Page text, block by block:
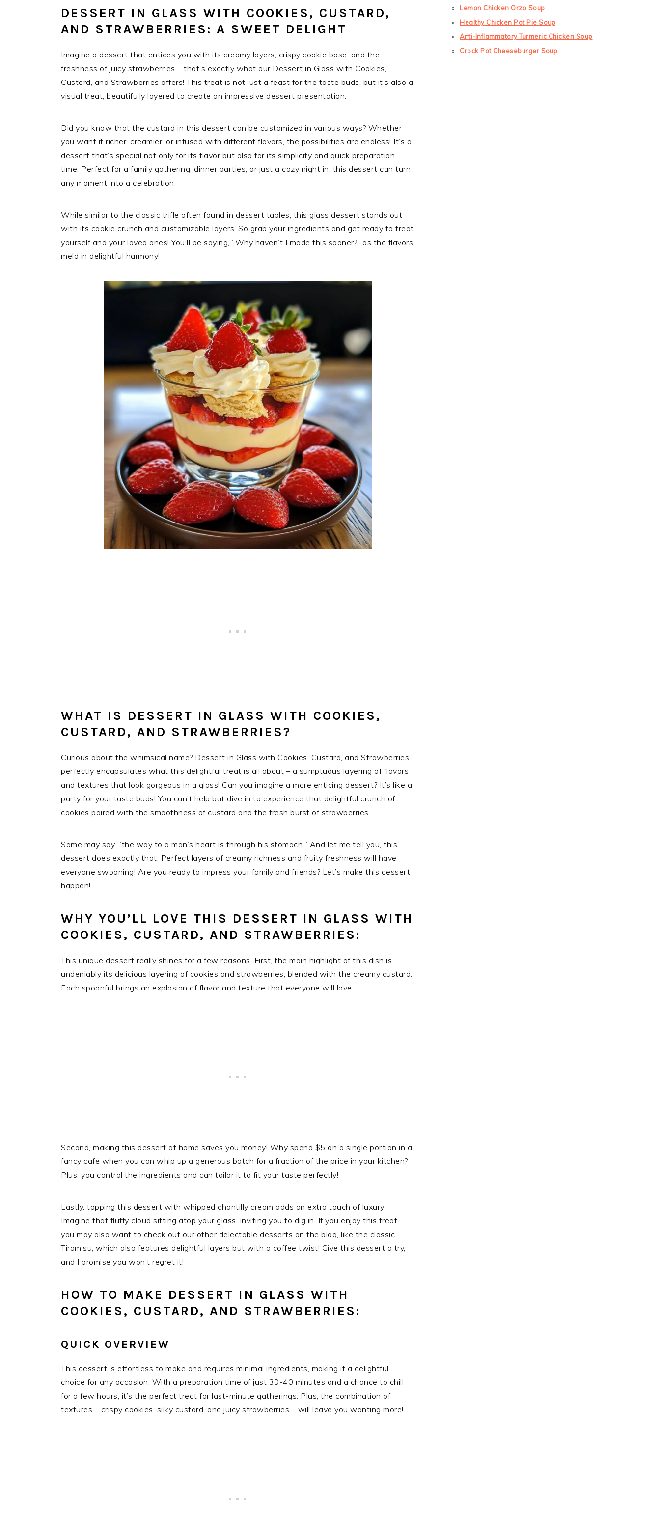
DESSERT IN GLASS WITH COOKIES, CUSTARD,
AND STRAWBERRIES: A SWEET DELIGHT
Imagine a dessert that entices you with its creamy layers, crispy cookie base, and the
freshness of juicy strawberries – that’s exactly what our Dessert in Glass with Cookies,
Custard, and Strawberries offers! This treat is not just a feast for the taste buds, but it’s also a
visual treat, beautifully layered to create an impressive dessert presentation.
Did you know that the custard in this dessert can be customized in various ways? Whether
you want it richer, creamier, or infused with different flavors, the possibilities are endless! It’s a
dessert that’s special not only for its flavor but also for its simplicity and quick preparation
time. Perfect for a family gathering, dinner parties, or just a cozy night in, this dessert can turn
any moment into a celebration.
While similar to the classic trifle often found in dessert tables, this glass dessert stands out
with its cookie crunch and customizable layers. So grab your ingredients and get ready to treat
yourself and your loved ones! You’ll be saying, “Why haven’t I made this sooner?” as the flavors
meld in delightful harmony!
WHAT IS DESSERT IN GLASS WITH COOKIES,
CUSTARD, AND STRAWBERRIES?
Curious about the whimsical name? Dessert in Glass with Cookies, Custard, and Strawberries
perfectly encapsulates what this delightful treat is all about – a sumptuous layering of flavors
and textures that look gorgeous in a glass! Can you imagine a more enticing dessert? It’s like a
party for your taste buds! You can’t help but dive in to experience that delightful crunch of
cookies paired with the smoothness of custard and the fresh burst of strawberries.
Some may say, “the way to a man’s heart is through his stomach!” And let me tell you, this
dessert does exactly that. Perfect layers of creamy richness and fruity freshness will have
everyone swooning! Are you ready to impress your family and friends? Let’s make this dessert
happen!
WHY YOU’LL LOVE THIS DESSERT IN GLASS WITH
COOKIES, CUSTARD, AND STRAWBERRIES:
This unique dessert really shines for a few reasons. First, the main highlight of this dish is
undeniably its delicious layering of cookies and strawberries, blended with the creamy custard.
Each spoonful brings an explosion of flavor and texture that everyone will love.
Second, making this dessert at home saves you money! Why spend $5 on a single portion in a
fancy café when you can whip up a generous batch for a fraction of the price in your kitchen?
Plus, you control the ingredients and can tailor it to fit your taste perfectly!
Lastly, topping this dessert with whipped chantilly cream adds an extra touch of luxury!
Imagine that fluffy cloud sitting atop your glass, inviting you to dig in. If you enjoy this treat,
you may also want to check out our other delectable desserts on the blog, like the classic
Tiramisu, which also features delightful layers but with a coffee twist! Give this dessert a try,
and I promise you won’t regret it!
HOW TO MAKE DESSERT IN GLASS WITH
COOKIES, CUSTARD, AND STRAWBERRIES:
QUICK OVERVIEW
This dessert is effortless to make and requires minimal ingredients, making it a delightful
choice for any occasion. With a preparation time of just 30-40 minutes and a chance to chill
for a few hours, it’s the perfect treat for last-minute gatherings. Plus, the combination of
textures – crispy cookies, silky custard, and juicy strawberries – will leave you wanting more!
Lemon Chicken Orzo Soup
Healthy Chicken Pot Pie Soup
Anti-Inflammatory Turmeric Chicken Soup
Crock Pot Cheeseburger Soup